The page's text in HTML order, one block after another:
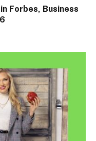
Forbes, Business